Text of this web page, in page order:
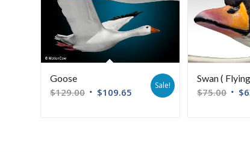
Goose
$129.00 $109.65
Sale!
Swan (
$75.00 $